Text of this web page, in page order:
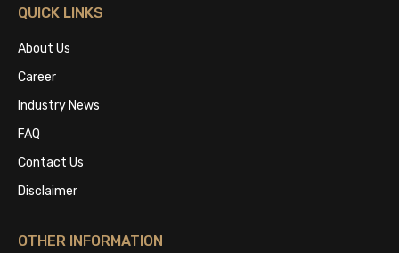
QUICK LINKS
About Us
Career
Industry News
FAQ
Contact Us
Disclaimer
OTHER INFORMATION